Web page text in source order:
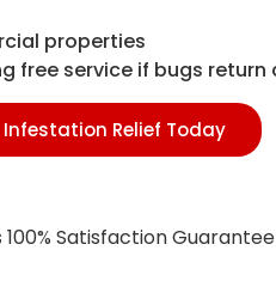
properties
free service if bugs
Relief Today
Satisfaction